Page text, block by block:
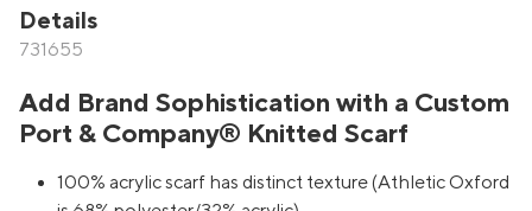
Details
731655
Add Brand Sophistication with a Custom
Port & Company® Knitted Scarf
100% acrylic scarf has distinct texture (Athletic Oxford